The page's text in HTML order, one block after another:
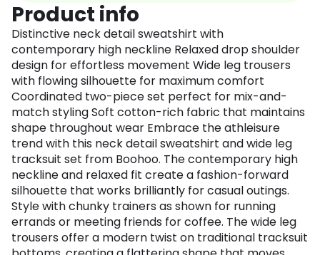
Product info
Distinctive neck detail sweatshirt with
contemporary high neckline Relaxed drop shoulder
design for effortless movement Wide leg trousers
with flowing silhouette for maximum comfort
Coordinated two-piece set perfect for mix-and-
match styling Soft cotton-rich fabric that maintains
shape throughout wear Embrace the athleisure
trend with this neck detail sweatshirt and wide leg
tracksuit set from Boohoo. The contemporary high
neckline and relaxed fit create a fashion-forward
silhouette that works brilliantly for casual outings.
Style with chunky trainers as shown for running
errands or meeting friends for coffee. The wide leg
trousers offer a modern twist on traditional tracksuit